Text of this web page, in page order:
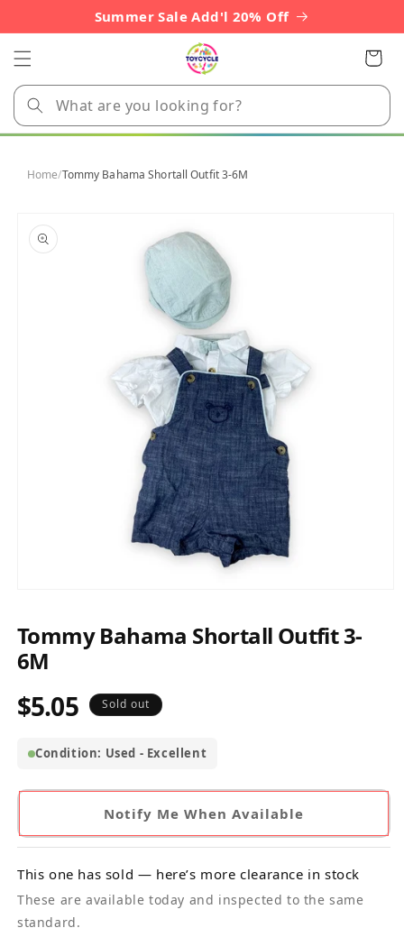
Summer Sale Add'l 20% Off
Cart
Home/Tommy Bahama Shortall Outfit 3-6M
product
information
in
Tommy Bahama Shortall Outfit 3-
6M
Regular
$5.05 Sold out
Condition: Used - Excellent
Notify Me When Available
This one has sold — here’s more clearance in stock
These are available today and inspected to the same
standard.